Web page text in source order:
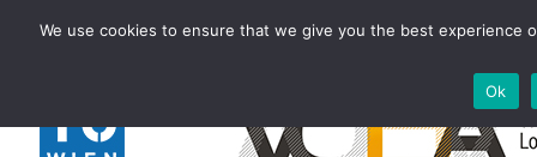
We use cookies to ensure that we give you the best
Ok